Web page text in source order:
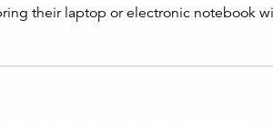
their laptop or electronic notebook